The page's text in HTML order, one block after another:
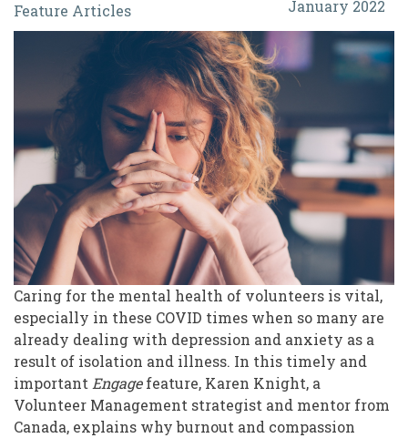
and
Compassion
Fatigue:
Protecting
the
Mental
Health
of
Our
Volunteers
January 2022
Feature Articles
Caring for the mental health of volunteers is vital,
especially in these COVID times when so many are
already dealing with depression and anxiety as a
result of isolation and illness. In this timely and
importantEngagefeature, Karen Knight, a
Volunteer Management strategist and mentor from
Canada, explains why burnout and compassion